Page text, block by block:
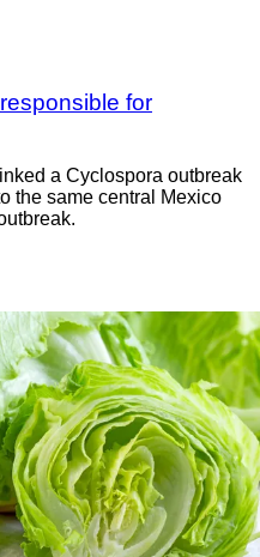
for
a Cyclospora outbreak
the same central Mexico